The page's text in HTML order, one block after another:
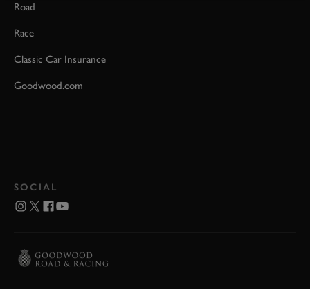
Road
Race
Classic Car Insurance
Goodwood.com
SOCIAL